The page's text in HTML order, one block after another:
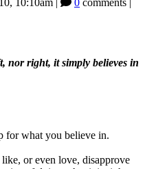
nor right, it simply believes in
for what you believe in.
or even love, disapprove